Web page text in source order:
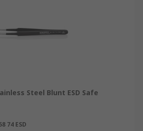
Steel Blunt ESD Safe
74 ESD